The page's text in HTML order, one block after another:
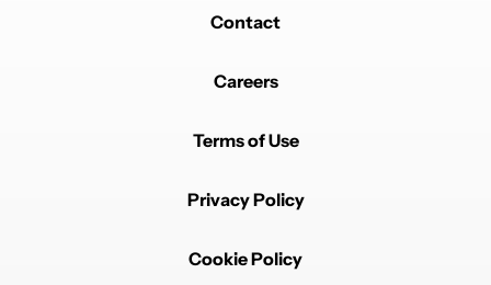
Contact
Careers
Terms of Use
Privacy Policy
Cookie Policy